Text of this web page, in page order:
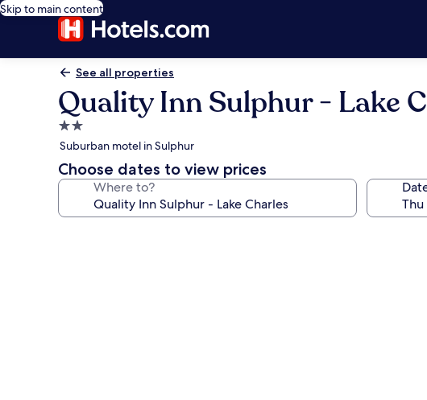
Skip to main content
See all properties
Quality Inn Sulphur - Lake
2.0
star
property
Suburban motel in Sulphur
Choose dates to view prices
Where to?